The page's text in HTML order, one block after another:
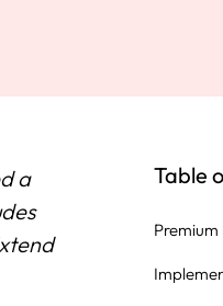
a
Table
Premium